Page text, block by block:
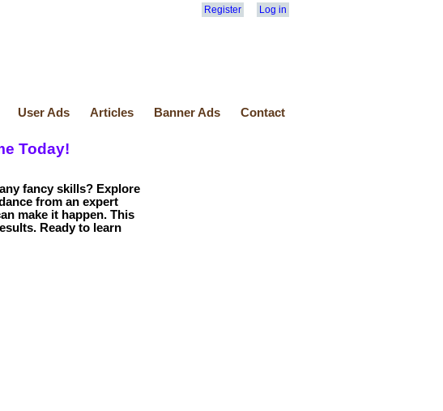
Register Log in
User Ads Articles Banner Ads Contact
Today!
fancy skills? Explore
from an expert
make it happen. This
Ready to learn